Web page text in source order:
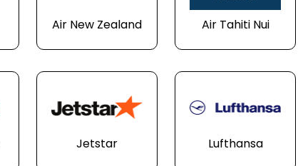
Air New Zealand Air Tahiti Nui
Jetstar Lufthansa